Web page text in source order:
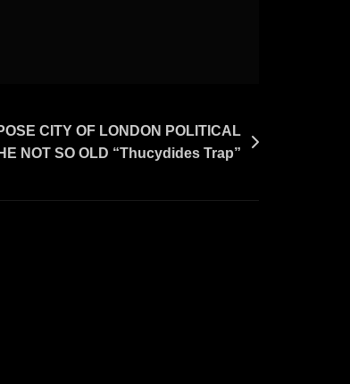
CITY OF LONDON POLITICAL
NOT SO OLD “Thucydides Trap”